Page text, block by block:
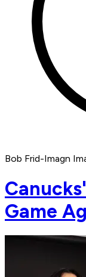
Bob Frid-Imagn
Game